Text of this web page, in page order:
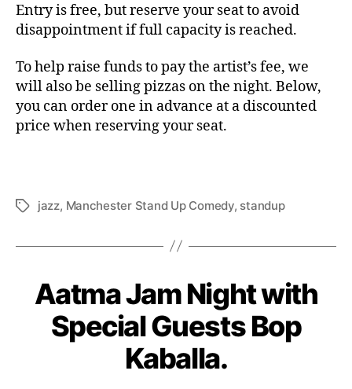
Entry is free, but reserve your seat to avoid
disappointment if full capacity is reached.
To help raise funds to pay the artist’s fee, we
will also be selling pizzas on the night. Below,
you can order one in advance at a discounted
price when reserving your seat.
Tagsjazz, Manchester Stand Up Comedy, standup
Aatma Jam Night with
Special Guests Bop
Kaballa.